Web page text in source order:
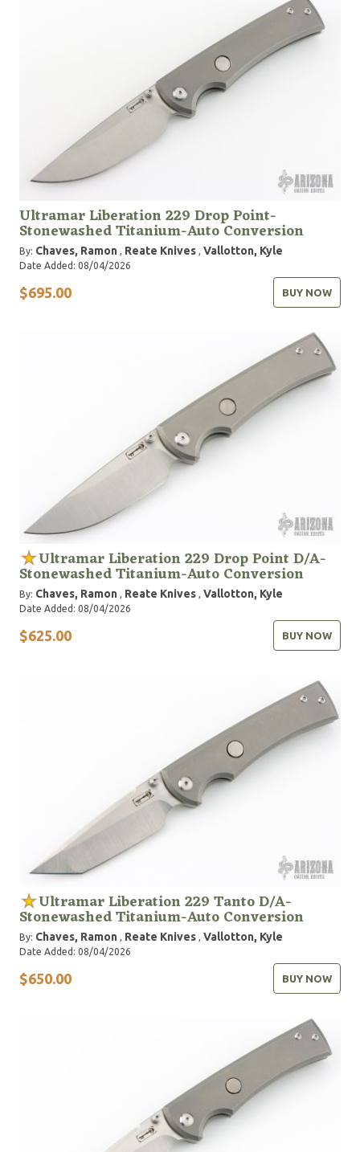
Ultramar Liberation 229 Drop Point-
Stonewashed Titanium-Auto Conversion
By: Chaves, Ramon , Reate Knives , Vallotton, Kyle
Date Added: 08/04/2026
$695.00 BUY NOW
Ultramar Liberation 229 Drop Point D/A-
Stonewashed Titanium-Auto Conversion
By: Chaves, Ramon , Reate Knives , Vallotton, Kyle
Date Added: 08/04/2026
$625.00 BUY NOW
Ultramar Liberation 229 Tanto D/A-
Stonewashed Titanium-Auto Conversion
By: Chaves, Ramon , Reate Knives , Vallotton, Kyle
Date Added: 08/04/2026
$650.00 BUY NOW